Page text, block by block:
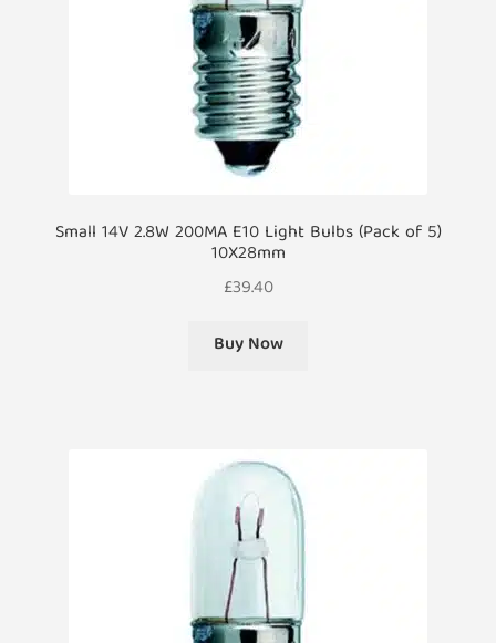
Small 14V 2.8W 200MA E10 Light Bulbs (Pack of 5)
10X28mm
£39.40
Buy Now